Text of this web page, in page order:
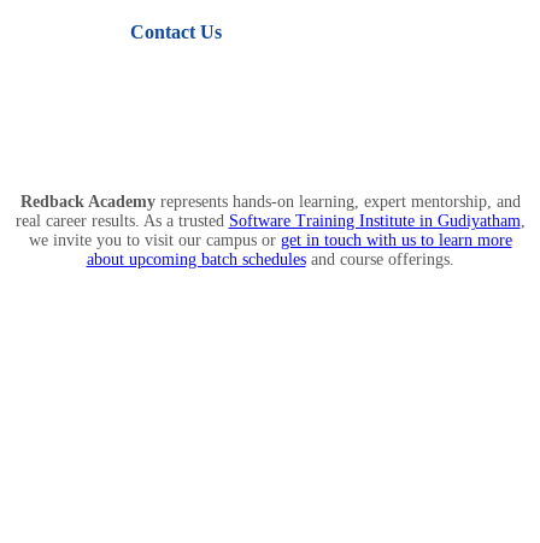
Contact Us
Redback Academyrepresents hands-on learning, expert mentorship, and
real career results. As a trusted Software Training Institute in Gudiyatham,
we invite you to visit our campus or get in touch with us to learn more
about upcoming batch schedulesand course offerings.